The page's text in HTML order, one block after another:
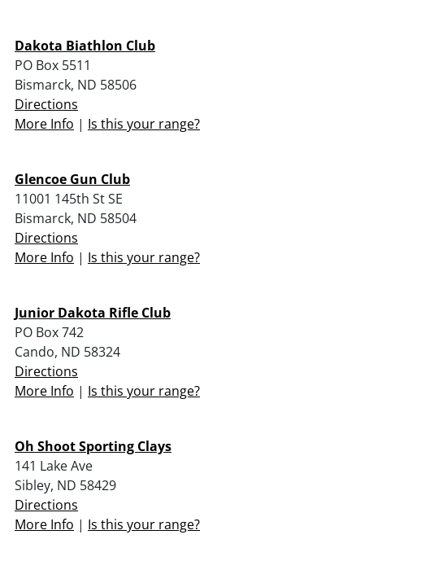
Dakota Biathlon Club
PO Box 5511
Bismarck, ND 58506
Directions
More Info | Is this your range?
Glencoe Gun Club
11001 145th St SE
Bismarck, ND 58504
Directions
More Info | Is this your range?
Junior Dakota Rifle Club
PO Box 742
Cando, ND 58324
Directions
More Info | Is this your range?
Oh Shoot Sporting Clays
141 Lake Ave
Sibley, ND 58429
Directions
More Info | Is this your range?